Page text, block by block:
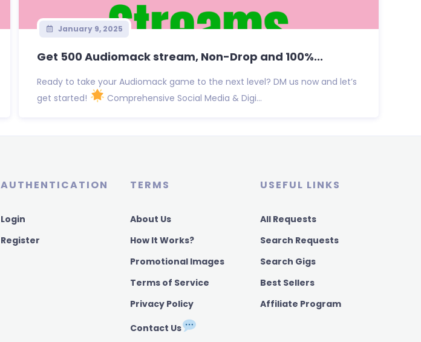
January 9, 2025
Get 500 Audiomack stream, Non-Drop and 100%...
Ready to take your Audiomack game to the next level? DM us now and let’s
get started!
Comprehensive Social Media & Digi...
AUTHENTICATION
Login
Register
TERMS
About Us
How It Works?
Promotional Images
Terms of Service
Privacy Policy
Contact Us
USEFUL LINKS
All Requests
Search Requests
Search Gigs
Best Sellers
Affiliate Program